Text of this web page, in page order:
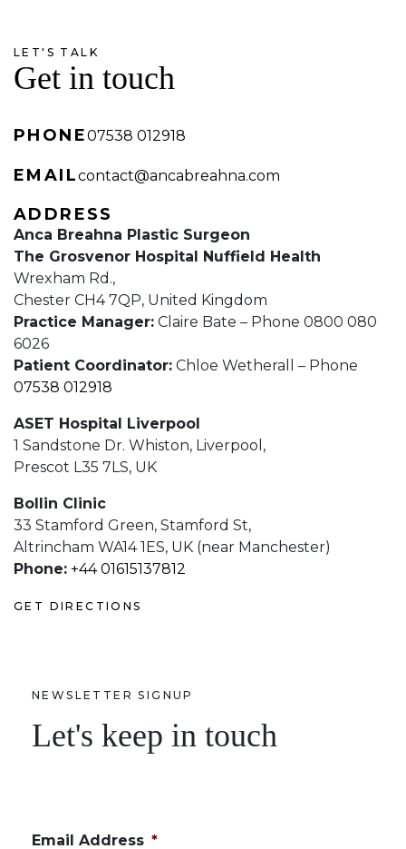
LET'S TALK
Get in touch
PHONE07538 012918
EMAILcontact@ancabreahna.com
ADDRESS
Anca Breahna Plastic Surgeon
The Grosvenor Hospital Nuffield Health
Wrexham Rd.,
Chester CH4 7QP, United Kingdom
Practice Manager: Claire Bate – Phone 0800 080
6026
Patient Coordinator: Chloe Wetherall – Phone
07538 012918
ASET Hospital Liverpool
1 Sandstone Dr. Whiston, Liverpool,
Prescot L35 7LS, UK
Bollin Clinic
33 Stamford Green, Stamford St,
Altrincham WA14 1ES, UK (near Manchester)
Phone: +44 01615137812
GET DIRECTIONS
NEWSLETTER SIGNUP
Let's keep in touch
Email Address *